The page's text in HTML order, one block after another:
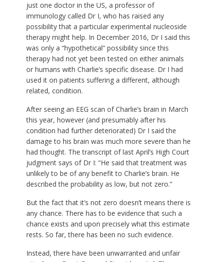
just one doctor in the US, a professor of
immunology called Dr I, who has raised any
possibility that a particular experimental nucleoside
therapy might help. In December 2016, Dr I said this
was only a “hypothetical” possibility since this
therapy had not yet been tested on either animals
or humans with Charlie’s specific disease. Dr I had
used it on patients suffering a different, although
related, condition.
After seeing an EEG scan of Charlie’s brain in March
this year, however (and presumably after his
condition had further deteriorated) Dr I said the
damage to his brain was much more severe than he
had thought. The transcript of last April’s High Court
judgment says of Dr I: “He said that treatment was
unlikely to be of any benefit to Charlie’s brain. He
described the probability as low, but not zero.”
But the fact that it’s not zero doesn’t means there is
any chance. There has to be evidence that such a
chance exists and upon precisely what this estimate
rests. So far, there has been no such evidence.
Instead, there have been unwarranted and unfair